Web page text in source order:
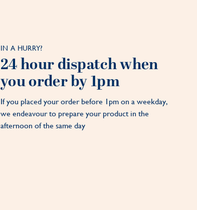
IN A HURRY?
24 hour dispatch when
you order by 1pm
If you placed your order before 1pm on a weekday,
we endeavour to prepare your product in the
afternoon of the same day